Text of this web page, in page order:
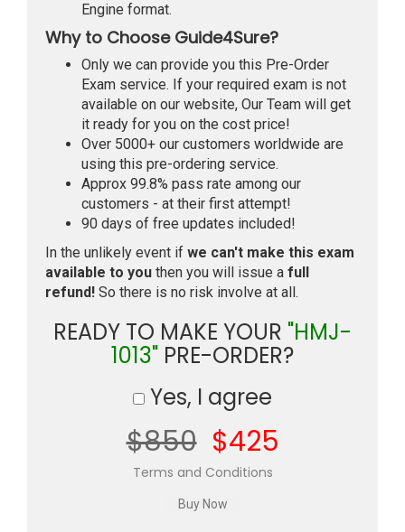
Engine format.
Why to Choose Guide4Sure?
Only we can provide you this Pre-Order
Exam service. If your required exam is not
available on our website, Our Team will get
it ready for you on the cost price!
Over 5000+ our customers worldwide are
using this pre-ordering service.
Approx 99.8% pass rate among our
customers - at their first attempt!
90 days of free updates included!
In the unlikely event if we can't make this exam
available to you then you will issue a full
refund! So there is no risk involve at all.
READY TO MAKE YOUR "HMJ-
1013" PRE-ORDER?
Yes, I agree
$850 $425
Terms and Conditions